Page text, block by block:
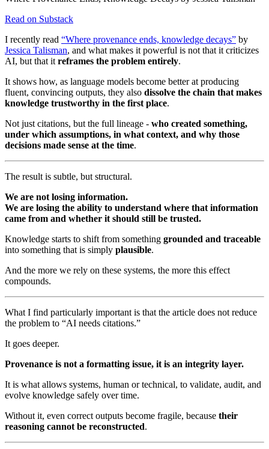
Read on Substack
I recently read “Where provenance ends, knowledge decays” by
Jessica Talisman, and what makes it powerful is not that it criticizes
AI, but that it reframes the problem entirely.
It shows how, as language models become better at producing
fluent, convincing outputs, they also dissolve the chain that makes
knowledge trustworthy in the first place.
Not just citations, but the full lineage - who created something,
under which assumptions, in what context, and why those
decisions made sense at the time.
The result is subtle, but structural.
We are not losing information.
We are losing the ability to understand where that information
came from and whether it should still be trusted.
Knowledge starts to shift from something grounded and traceable
into something that is simply plausible.
And the more we rely on these systems, the more this effect
compounds.
What I find particularly important is that the article does not reduce
the problem to “AI needs citations.”
It goes deeper.
Provenance is not a formatting issue, it is an integrity layer.
It is what allows systems, human or technical, to validate, audit, and
evolve knowledge safely over time.
Without it, even correct outputs become fragile, because their
reasoning cannot be reconstructed.